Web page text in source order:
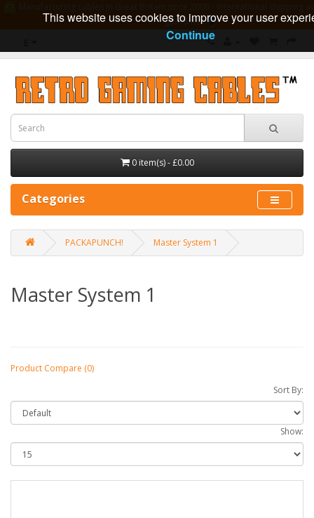
guarantee
0 item(s) - £0.00
Categories
PACKAPUNCH! Master System 1
Master System 1
Product Compare (0)
Sort By:
Show:
This website uses cookies to improve your user
Continue